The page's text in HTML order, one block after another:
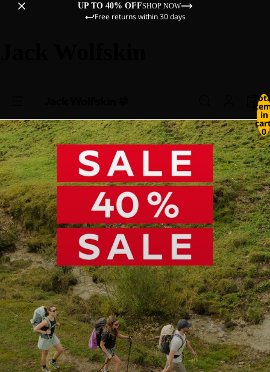
UP TO 40% OFFSHOP NOW
Free returns within 30 days
in
0